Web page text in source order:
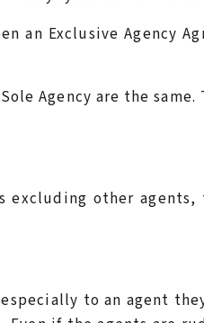
an Exclusive Agency
Agency are the
excluding other agents,
to an agent